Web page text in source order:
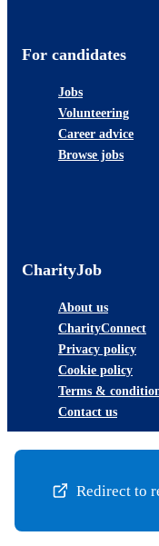
Redirect to
For candidates
Jobs
Volunteering
Career advice
Browse jobs
CharityJob
About us
CharityConnect
Privacy policy
Cookie policy
Terms &
Contact us